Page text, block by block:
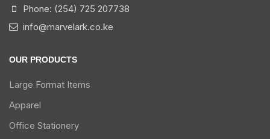
Phone: (254) 725 207738
info@marvelark.co.ke
OUR PRODUCTS
Large Format Items
Apparel
Office Stationery